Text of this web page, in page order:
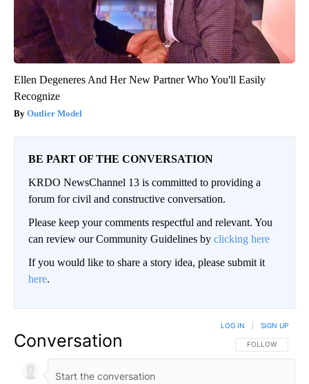
Ellen Degeneres And Her New Partner Who You'll Easily
Recognize
Outlier Model
BE PART OF THE CONVERSATION
KRDO NewsChannel 13 is committed to providing a
forum for civil and constructive conversation.
Please keep your comments respectful and relevant. You
can review our Community Guidelines by clicking here
If you would like to share a story idea, please submit it
here.
Conversation FOLLOW THIS
FOLLOW
LOG IN SIGN UP